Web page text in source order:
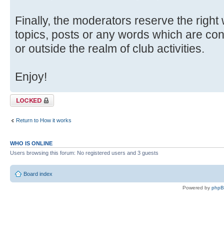
Finally, the moderators reserve the
topics, posts or any words which are
or outside the realm of club activities.
Enjoy!
Topic locked
Return to How it works
WHO IS ONLINE
Users browsing this forum: No registered users and 3 guests
Board index
Powered by